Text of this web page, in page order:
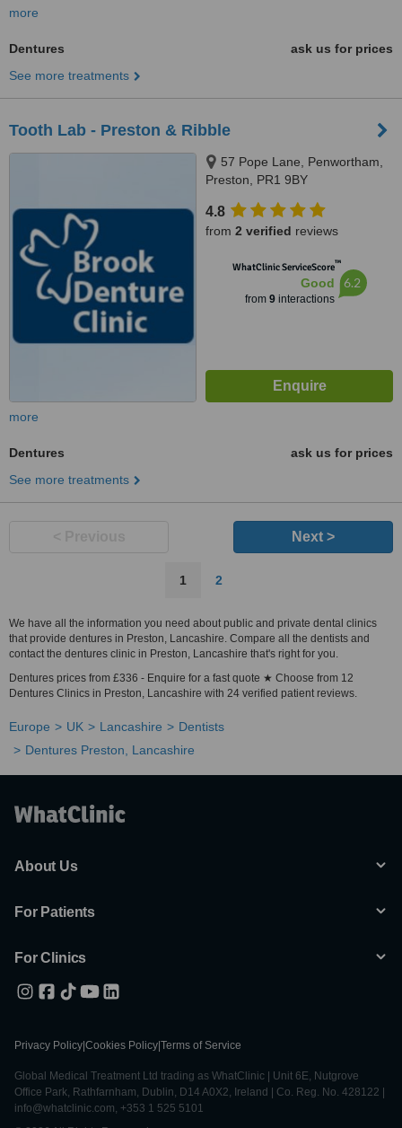
more
Dentures
ask us for prices
See more treatments
Tooth Lab - Preston & Ribble
57 Pope Lane, Penwortham,
Preston, PR1 9BY
4.8
from 2 verified reviews
WhatClinic ServiceScore™
Good
from 9interactions
6.2
more
Dentures
ask us for prices
See more treatments
Next >
1 2
We have all the information you need about public and private dental clinics
that provide dentures in Preston, Lancashire. Compare all the dentists and
contact the dentures clinic in Preston, Lancashire that's right for you.
Dentures prices from £336 - Enquire for a fast quote ★ Choose from 12
Dentures Clinics in Preston, Lancashire with 24 verified patient reviews.
Europe UK Lancashire
Dentists
Dentures Preston, Lancashire
About Us
For Patients
For Clinics
Privacy Policy Cookies Policy Terms of Service
Global Medical Treatment Ltd trading as WhatClinic | Unit 6E, Nutgrove
Office Park, Rathfarnham, Dublin, D14 A0X2, Ireland | Co. Reg. No. 428122 |
info@whatclinic.com, +353 1 525 5101